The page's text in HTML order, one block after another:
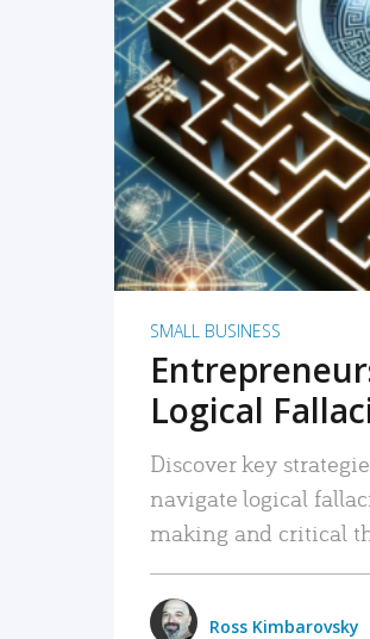
SMALL BUSINESS
Logical
Discover key
navigate logical
making and critical
Ross Kimbarovsky